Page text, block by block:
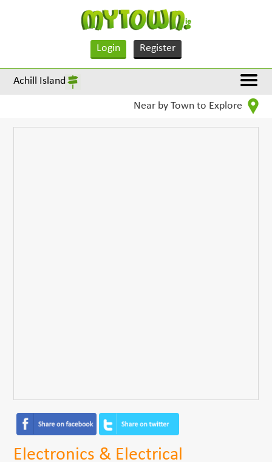
Login Register
Achill Island
Near by Town to Explore
Electronics & Electrical